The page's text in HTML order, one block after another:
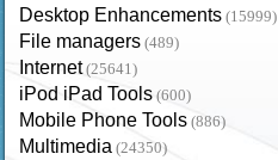
Desktop Enhancements (15999)
File managers (489)
Internet (25641)
iPod iPad Tools (600)
Mobile Phone Tools (886)
Multimedia (24350)